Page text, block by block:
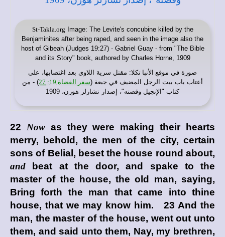
St-Takla.org Image: The Levite's concubine killed by the
Benjaminites after being raped, and seen in the image also the
host of Gibeah (Judges 19:27) - Gabriel Guay - from "The Bible
and its Story" book, authored by Charles Horne, 1909
صورة في موقع الأنبا تكلا: مقتل سرية اللاوي بعد اغتصابها، على
أعتاب باب بيت الرجل المضيف في جبعة (سفر القضاة 19: 27
) - من
كتاب "الإنجيل وقصته"، إصدار تشارلز هورن، 1909
22 Nowas they were making their hearts
merry, behold, the men of the city, certain
sons of Belial, beset the house round about,
and beat at the door, and spake to the
master of the house, the old man, saying,
Bring forth the man that came into thine
house, that we may know him. 23 And the
man, the master of the house, went out unto
them, and said unto them, Nay, my brethren,